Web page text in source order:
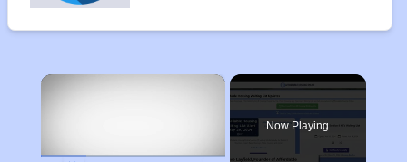
×
Now Playing